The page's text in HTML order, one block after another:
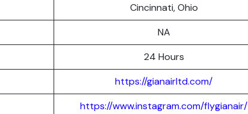
Cincinnati, Ohio
NA
24 Hours
https://gianairltd.com/
https://www.instagram.com/flygianair/